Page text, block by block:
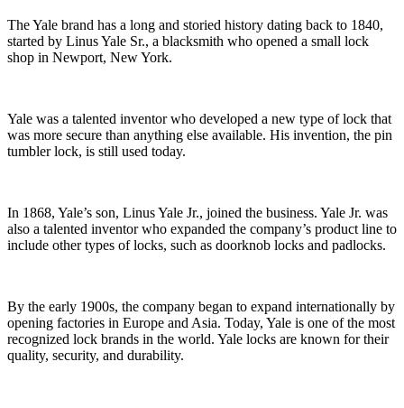
The Yale brand has a long and storied history dating back to 1840,
started by Linus Yale Sr., a blacksmith who opened a small lock
shop in Newport, New York.
Yale was a talented inventor who developed a new type of lock that
was more secure than anything else available. His invention, the pin
tumbler lock, is still used today.
In 1868, Yale’s son, Linus Yale Jr., joined the business. Yale Jr. was
also a talented inventor who expanded the company’s product line to
include other types of locks, such as doorknob locks and padlocks.
By the early 1900s, the company began to expand internationally by
opening factories in Europe and Asia. Today, Yale is one of the most
recognized lock brands in the world. Yale locks are known for their
quality, security, and durability.